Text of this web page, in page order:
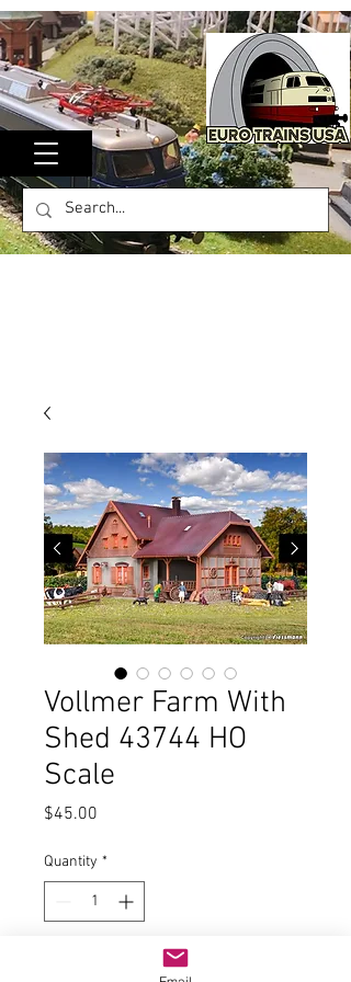
Vollmer Farm With
Shed 43744 HO
Scale
$45.00
Quantity *
Add to Cart